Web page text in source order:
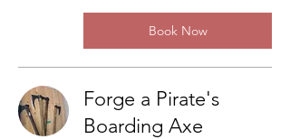
Book Now
Forge a Pirate's
Boarding Axe